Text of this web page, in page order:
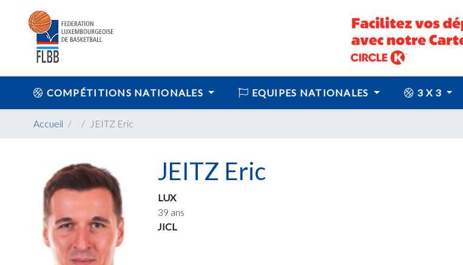
COMPÉTITIONS NATIONALES EQUIPES NATIONALES 3 X 3
Accueil JEITZ Eric
JEITZ Eric
LUX
39 ans
JICL